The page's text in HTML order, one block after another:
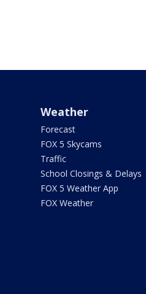
Weather
Forecast
FOX 5 Skycams
Traffic
School Closings & Delays
FOX 5 Weather App
FOX Weather